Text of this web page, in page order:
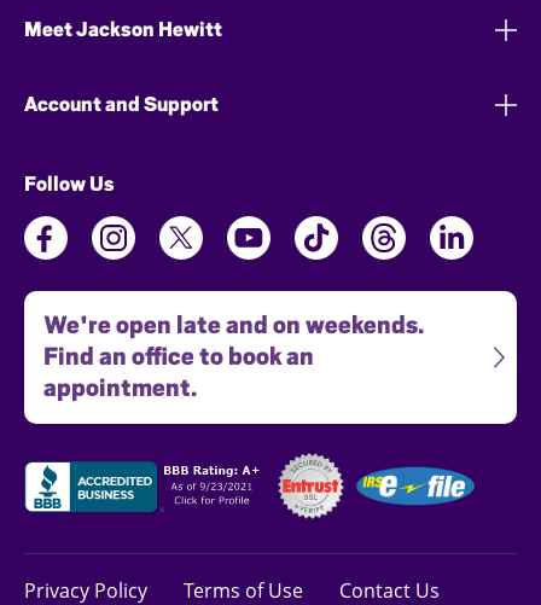
Meet Jackson Hewitt
Account and Support
Follow Us
We're open late and on weekends.
Find an office to book an
appointment.
Privacy Policy Terms of Use Contact Us